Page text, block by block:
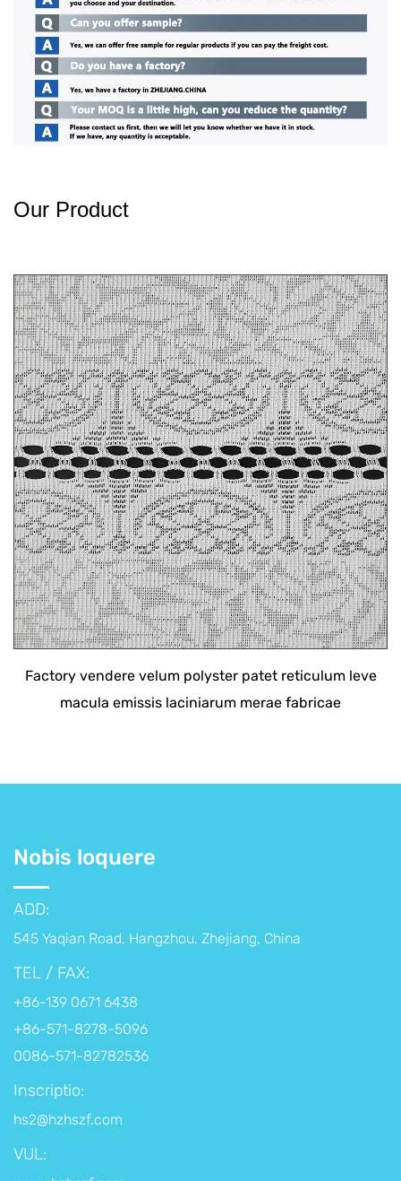
Our Product
Factory vendere velum polyster patet reticulum leve
macula emissis laciniarum merae fabricae
Nobis loquere
ADD:
545 Yaqian Road, Hangzhou, Zhejiang, China
TEL / FAX:
+86-139 0671 6438
+86-571-8278-5096
0086-571-82782536
Inscriptio:
hs2@hzhszf.com
VUL: